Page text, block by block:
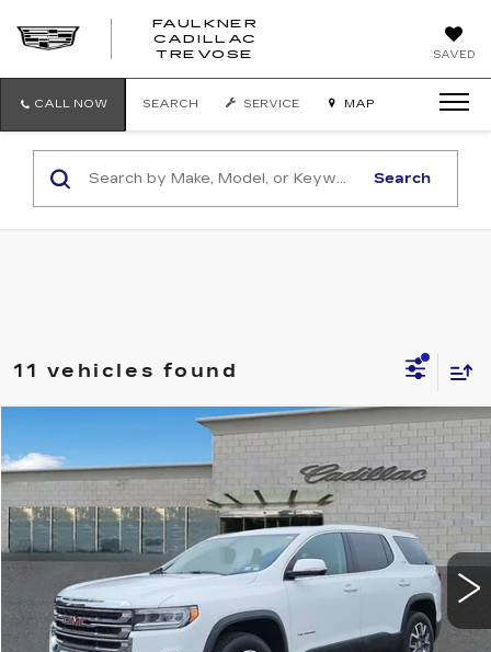
SAVED
FAULKNER
CADILLAC
TREVOSE
TREVOSE
CALL NOW SEARCH SERVICE MAP
Search
11 vehicles found
GMC ACADIA
Price Drop
Faulkner Cadillac Trevose
VIN: 1GKKNRL40PZ174352 Stock:PZ174352
35903 mi Ext. Int.
$28,071
TOTAL PRICE
Market Price
$27,581